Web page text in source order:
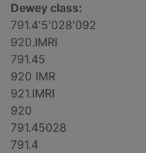
Dewey class:
791.4'5'028'092
920.IMRI
791.45
920 IMR
921.IMRI
920
791.45028
791.4